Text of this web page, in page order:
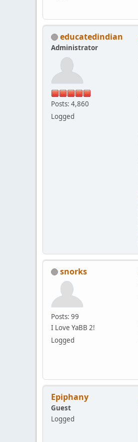
educatedindian
Administrator
Posts: 4,860
Logged
snorks
Posts: 99
I Love YaBB 2!
Logged
Epiphany
Guest
Logged